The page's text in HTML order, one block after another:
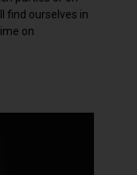
find ourselves in
on